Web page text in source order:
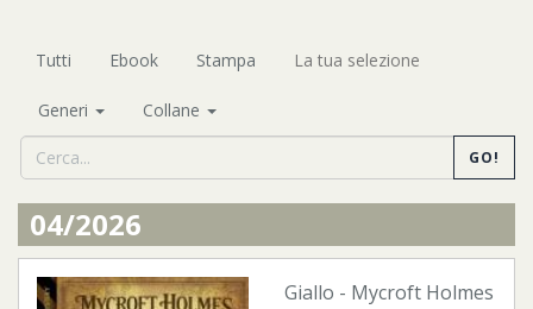
Tutti Ebook Stampa La tua selezione
Generi Collane
GO!
04/2026
Giallo - Mycroft Holmes